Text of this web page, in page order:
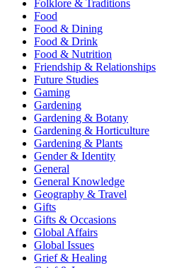
Folklore & Traditions
Food
Food & Dining
Food & Drink
Food & Nutrition
Friendship & Relationships
Future Studies
Gaming
Gardening
Gardening & Botany
Gardening & Horticulture
Gardening & Plants
Gender & Identity
General
General Knowledge
Geography & Travel
Gifts
Gifts & Occasions
Global Affairs
Global Issues
Grief & Healing